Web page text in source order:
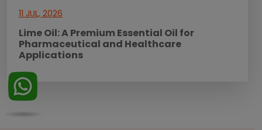
11 JUL, 2026
Lime Oil: A Premium Essential Oil for
Pharmaceutical and Healthcare
Applications